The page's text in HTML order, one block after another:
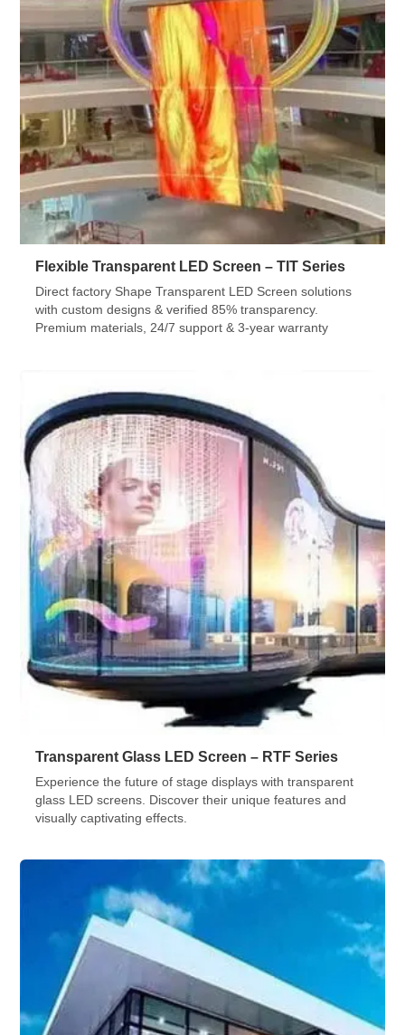
Flexible Transparent LED Screen – TIT Series
Direct factory Shape Transparent LED Screen solutions
with custom designs & verified 85% transparency.
Premium materials, 24/7 support & 3-year warranty
Transparent Glass LED Screen – RTF Series
Experience the future of stage displays with transparent
glass LED screens. Discover their unique features and
visually captivating effects.